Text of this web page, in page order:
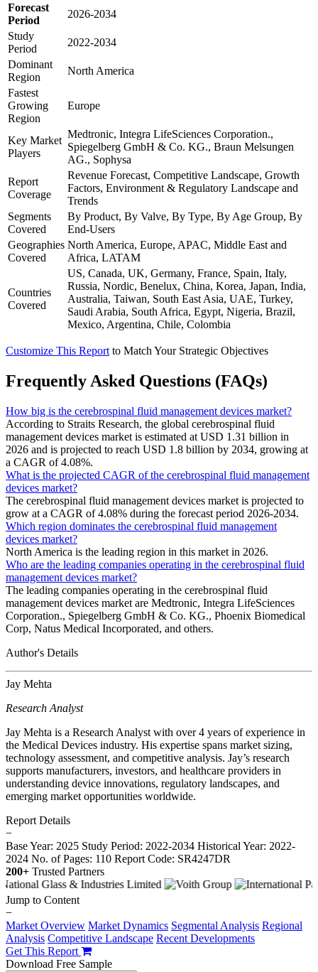
Forecast
Period
2026-2034
Study
Period
2022-2034
Dominant
Region
North America
Fastest
Growing
Region
Europe
Key Market
Players
Medtronic, Integra LifeSciences Corporation.,
Spiegelberg GmbH & Co. KG., Braun Melsungen
AG., Sophysa
Report
Coverage
Revenue Forecast, Competitive Landscape, Growth
Factors, Environment & Regulatory Landscape and
Trends
Segments
Covered
By Product, By Valve, By Type, By Age Group, By
End-Users
Geographies
Covered
North America, Europe, APAC, Middle East and
Africa, LATAM
Countries
Covered
US, Canada, UK, Germany, France, Spain, Italy,
Russia, Nordic, Benelux, China, Korea, Japan, India,
Australia, Taiwan, South East Asia, UAE, Turkey,
Saudi Arabia, South Africa, Egypt, Nigeria, Brazil,
Mexico, Argentina, Chile, Colombia
Customize This Report to Match Your Strategic Objectives
Frequently Asked Questions (FAQs)
How big is the cerebrospinal fluid management devices market?
According to Straits Research, the global cerebrospinal fluid
management devices market is estimated at USD 1.31 billion in
2026 and is projected to reach USD 1.8 billion by 2034, growing at
a CAGR of 4.08%.
What is the projected CAGR of the cerebrospinal fluid management
devices market?
The cerebrospinal fluid management devices market is projected to
grow at a CAGR of 4.08% during the forecast period 2026-2034.
Which region dominates the cerebrospinal fluid management
devices market?
North America is the leading region in this market in 2026.
Who are the leading companies operating in the cerebrospinal fluid
management devices market?
The leading companies operating in the cerebrospinal fluid
management devices market are Medtronic, Integra LifeSciences
Corporation., Spiegelberg GmbH & Co. KG., Phoenix Biomedical
Corp, Natus Medical Incorporated, and others.
Author's Details
Jay Mehta
Research Analyst
Jay Mehta is a Research Analyst with over 4 years of experience in
the Medical Devices industry. His expertise spans market sizing,
technology assessment, and competitive analysis. Jay’s research
supports manufacturers, investors, and healthcare providers in
understanding device innovations, regulatory landscapes, and
emerging market opportunities worldwide.
Report Details
−
Base Year: 2025 Study Period: 2022-2034 Historical Year: 2022-
2024 No. of Pages: 110 Report Code: SR4247DR
200+ Trusted Partners
Jump to Content
−
Market Overview Market Dynamics Segmental Analysis Regional
Analysis Competitive Landscape Recent Developments
Get This Report
Download Free Sample